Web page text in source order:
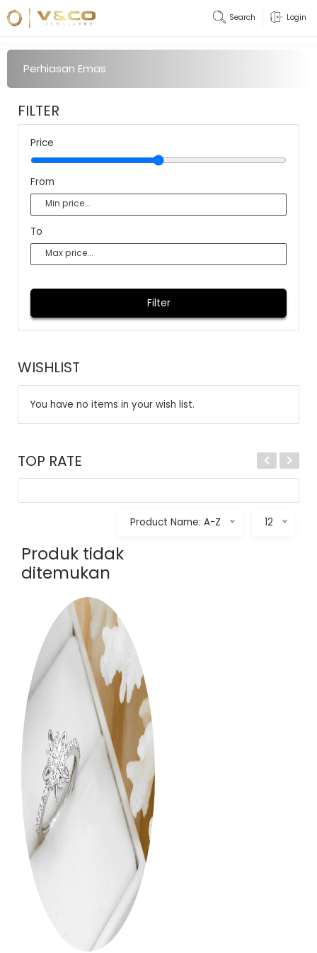
Search Login
Perhiasan Emas
FILTER
Price
From
To
Filter
WISHLIST
You have no items in your wish list.
TOP RATE
Product Name: A-Z 12
Produk tidak
ditemukan